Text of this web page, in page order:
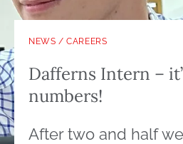
NEWS /CAREERS
Dafferns Intern –
numbers!
After two and half